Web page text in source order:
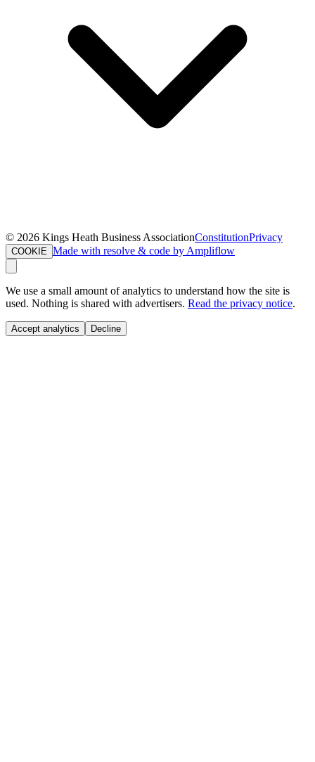
© 2026 Kings Heath Business AssociationConstitutionPrivacy
COOKIE Made with resolve & code by Ampliflow
We use a small amount of analytics to understand how the site is
used. Nothing is shared with advertisers. Read the privacy notice.
Accept analytics Decline